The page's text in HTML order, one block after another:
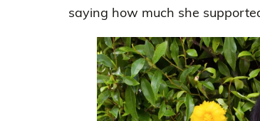
saying how much she